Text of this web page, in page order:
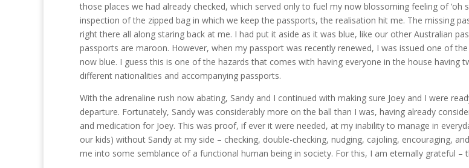
those places we had already checked, which served only to fuel my now blossoming feeling of ‘oh
inspection of the zipped bag in which we keep the passports, the realisation hit me. The missing
right there all along staring back at me. I had put it aside as it was blue, like our other Australian
passports are maroon. However, when my passport was recently renewed, I was issued one of
now blue. I guess this is one of the hazards that comes with having everyone in the house having
different nationalities and accompanying passports.
With the adrenaline rush now abating, Sandy and I continued with making sure Joey and I were
departure. Fortunately, Sandy was considerably more on the ball than I was, having already
and medication for Joey. This was proof, if ever it were needed, at my inability to manage in
our kids) without Sandy at my side – checking, double-checking, nudging, cajoling, encouraging,
me into some semblance of a functional human being in society. For this, I am eternally grateful –